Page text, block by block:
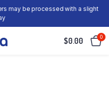
may be processed with a slight
$0.00 0